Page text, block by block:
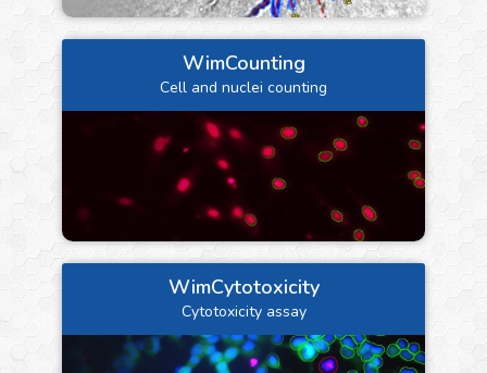
WimCounting
Cell and nuclei counting
WimCytotoxicity
Cytotoxicity assay